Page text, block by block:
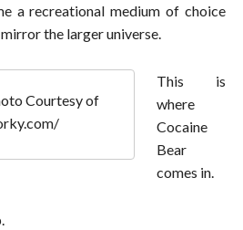
a recreational medium of choice
the larger universe.
Courtesy of
This is
where
Cocaine
Bear
comes in.